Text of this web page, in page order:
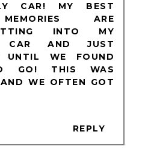
CAR! MY BEST
ARE
INTO MY
CAR AND JUST
UNTIL WE FOUND
GO! THIS WAS
WE OFTEN GOT
REPLY